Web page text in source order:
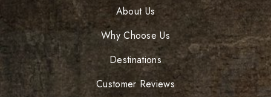
About Us
Why Choose Us
Destinations
Customer Reviews